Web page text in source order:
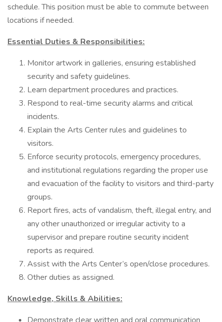
schedule. This position must be able to commute between
locations if needed.
Essential Duties & Responsibilities:
Monitor artwork in galleries, ensuring established
security and safety guidelines.
Learn department procedures and practices.
Respond to real-time security alarms and critical
incidents.
Explain the Arts Center rules and guidelines to
visitors.
Enforce security protocols, emergency procedures,
and institutional regulations regarding the proper use
and evacuation of the facility to visitors and third-party
groups.
Report fires, acts of vandalism, theft, illegal entry, and
any other unauthorized or irregular activity to a
supervisor and prepare routine security incident
reports as required.
Assist with the Arts Center’s open/close procedures.
Other duties as assigned.
Knowledge, Skills & Abilities: